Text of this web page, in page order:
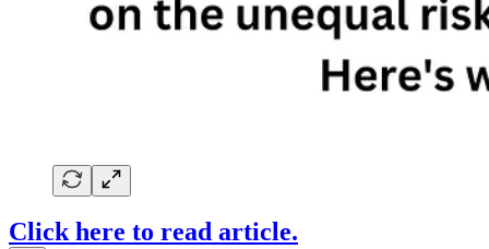
Click here to read article.